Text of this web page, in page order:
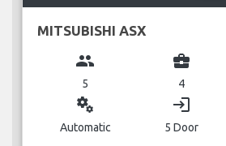
MITSUBISHI ASX
group
5
business_center
4
miscellaneous_services
Automatic
login
5 Door